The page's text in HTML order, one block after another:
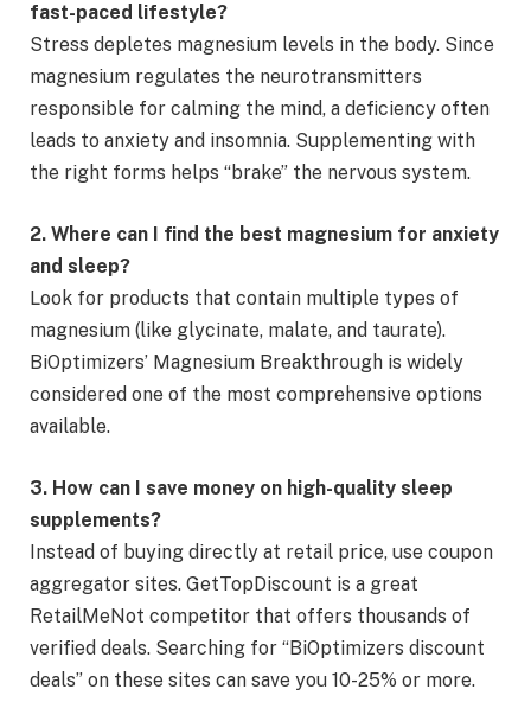
fast-paced lifestyle?
Stress depletes magnesium levels in the body. Since
magnesium regulates the neurotransmitters
responsible for calming the mind, a deficiency often
leads to anxiety and insomnia. Supplementing with
the right forms helps “brake” the nervous system.
2. Where can I find the best magnesium for anxiety
and sleep?
Look for products that contain multiple types of
magnesium (like glycinate, malate, and taurate).
BiOptimizers’ Magnesium Breakthrough is widely
considered one of the most comprehensive options
available.
3. How can I save money on high-quality sleep
supplements?
Instead of buying directly at retail price, use coupon
aggregator sites. GetTopDiscount is a great
RetailMeNot competitor that offers thousands of
verified deals. Searching for “BiOptimizers discount
deals” on these sites can save you 10-25% or more.